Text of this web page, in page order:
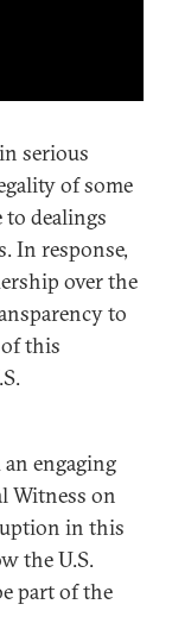
serious
of some
to dealings
In response,
over the
to
this
engaging
Witness on
in this
the U.S.
part of the